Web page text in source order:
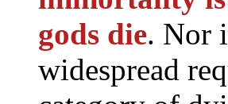
gods die. Nor
widespread